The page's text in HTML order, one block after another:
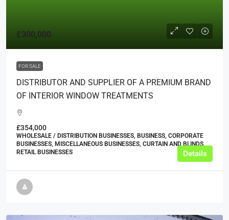
£300,000
FOR SALE
DISTRIBUTOR AND SUPPLIER OF A PREMIUM BRAND
OF INTERIOR WINDOW TREATMENTS
£354,000
WHOLESALE / DISTRIBUTION BUSINESSES, BUSINESS, CORPORATE
BUSINESSES, MISCELLANEOUS BUSINESSES, CURTAIN AND BLINDS
RETAIL BUSINESSES
Details